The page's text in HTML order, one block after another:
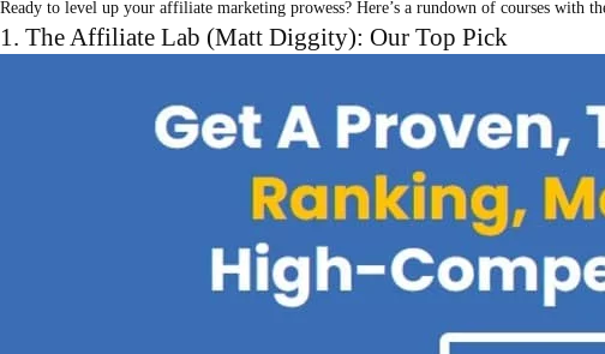
Ready to level up your affiliate marketing prowess? Here’s a rundown of courses with
1. The Affiliate Lab (Matt Diggity): Our Top Pick